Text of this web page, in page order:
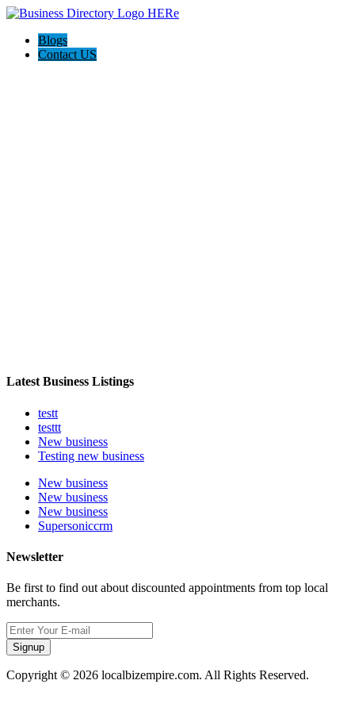
Blogs
Contact US
Latest Business Listings
testt
testtt
New business
Testing new business
New business
New business
New business
Supersoniccrm
Newsletter
Be first to find out about discounted appointments from top local
merchants.
Signup
Copyright © 2026 localbizempire.com. All Rights Reserved.